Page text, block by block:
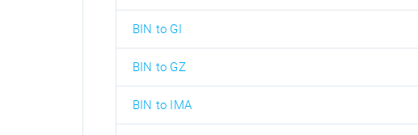
BIN to GI
BIN to GZ
BIN to IMA